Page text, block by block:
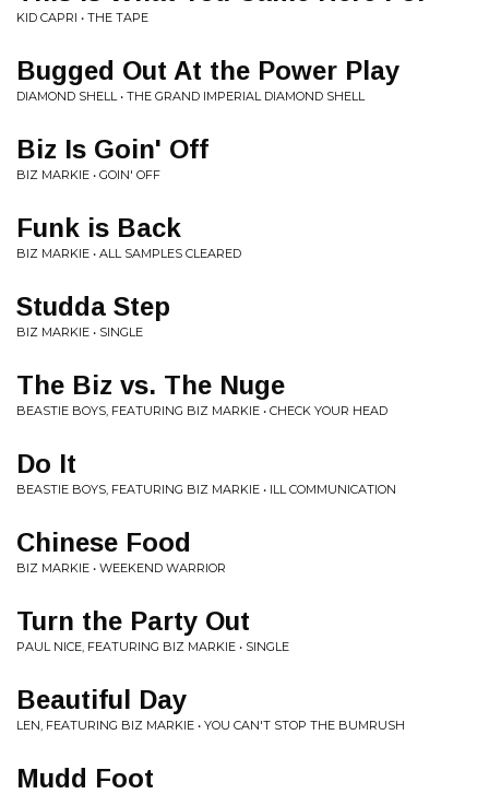
KID CAPRI • THE TAPE
Bugged Out At the Power Play
DIAMOND SHELL • THE GRAND IMPERIAL DIAMOND SHELL
Biz Is Goin' Off
BIZ MARKIE • GOIN' OFF
Funk is Back
BIZ MARKIE • ALL SAMPLES CLEARED
Studda Step
BIZ MARKIE • SINGLE
The Biz vs. The Nuge
BEASTIE BOYS, FEATURING BIZ MARKIE • CHECK YOUR HEAD
Do It
BEASTIE BOYS, FEATURING BIZ MARKIE • ILL COMMUNICATION
Chinese Food
BIZ MARKIE • WEEKEND WARRIOR
Turn the Party Out
PAUL NICE, FEATURING BIZ MARKIE • SINGLE
Beautiful Day
LEN, FEATURING BIZ MARKIE • YOU CAN'T STOP THE BUMRUSH
Mudd Foot